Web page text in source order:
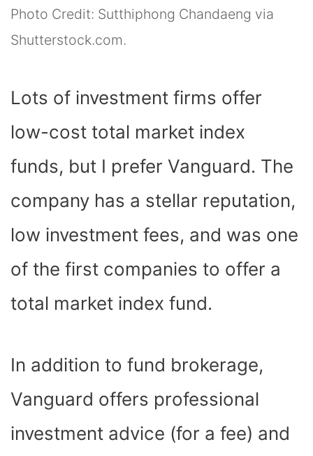
Photo Credit: Sutthiphong Chandaeng via
Shutterstock.com.
Lots of investment firms offer
low-cost total market index
funds, but I prefer Vanguard. The
company has a stellar reputation,
low investment fees, and was one
of the first companies to offer a
total market index fund.
In addition to fund brokerage,
Vanguard offers professional
investment advice (for a fee) and